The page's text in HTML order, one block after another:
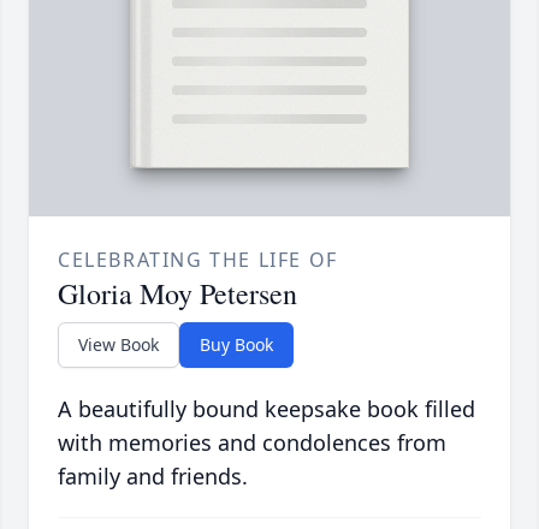
CELEBRATING THE LIFE OF
Gloria Moy Petersen
View Book Buy Book
A beautifully bound keepsake book filled
with memories and condolences from
family and friends.